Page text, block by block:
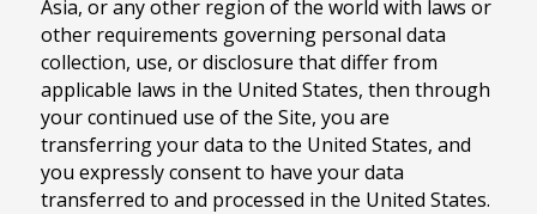
Asia, or any other region of the world with laws or
other requirements governing personal data
collection, use, or disclosure that differ from
applicable laws in the United States, then through
your continued use of the Site, you are
transferring your data to the United States, and
you expressly consent to have your data
transferred to and processed in the United States.